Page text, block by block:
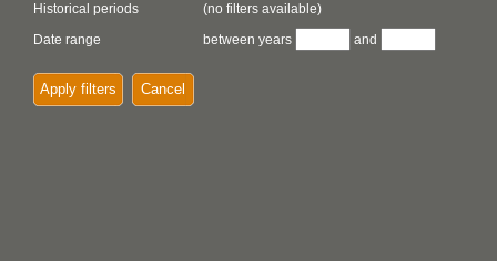
Historical periods
(no filters available)
Date range
between years and
Apply filters Cancel